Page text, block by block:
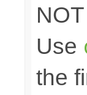
Use
the